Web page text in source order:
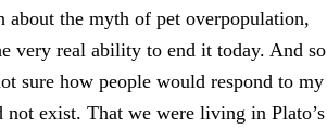
the myth of pet overpopulation,
very real ability to end it today. And so
sure how people would respond to my
exist. That we were living in Plato’s